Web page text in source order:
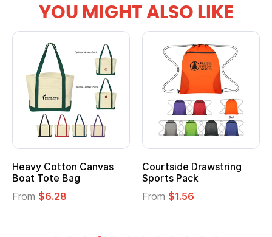
YOU MIGHT ALSO LIKE
Heavy Cotton Canvas
Boat Tote Bag
From $6.28
Courtside Drawstring
Sports Pack
From $1.56